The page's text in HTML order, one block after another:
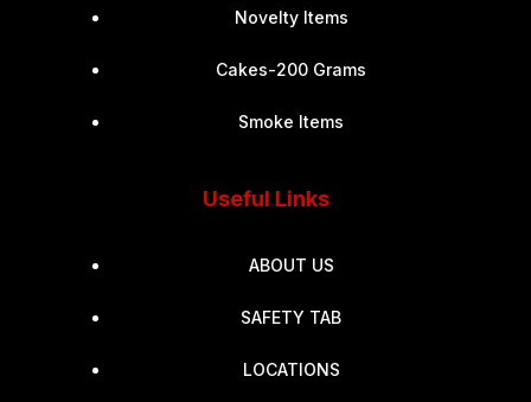
Novelty Items
Cakes-200 Grams
Smoke Items
Useful Links
ABOUT US
SAFETY TAB
LOCATIONS